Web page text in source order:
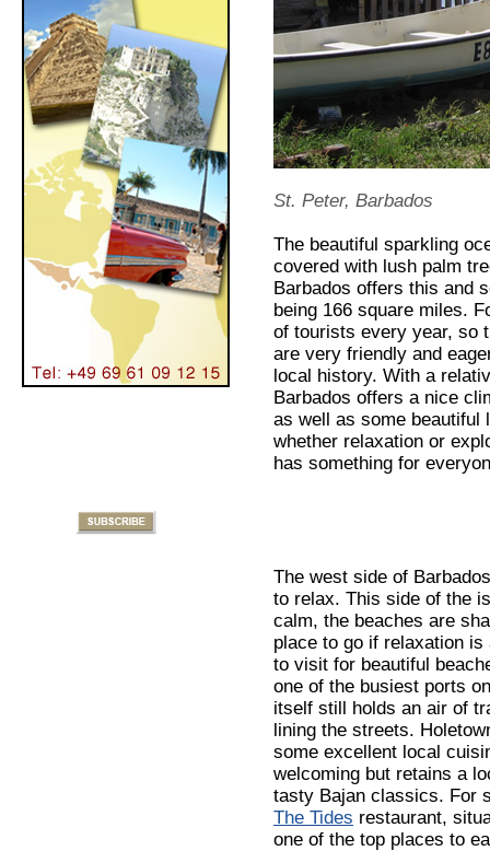
St. Peter, Barbados
The beautiful sparkling
covered with lush palm
Barbados offers this and
being 166 square miles.
of tourists every year, so
are very friendly and
local history. With a
Barbados offers a nice
as well as some beautiful
whether relaxation or
has something for
The west side of
to relax. This side of the
calm, the beaches are
place to go if relaxation
to visit for beautiful
one of the busiest ports
itself still holds an air of
lining the streets.
some excellent local
welcoming but retains a
tasty Bajan classics. For
The Tides restaurant,
one of the top places to